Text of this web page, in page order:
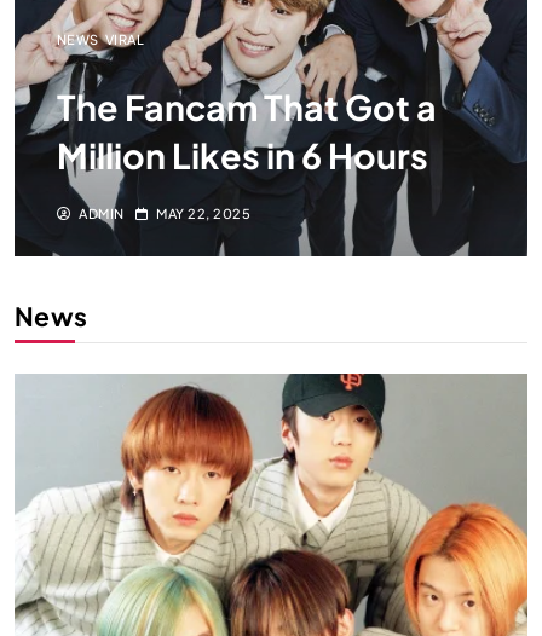
NEWS VIRAL
The Fancam That Got a
Million Likes in 6 Hours
ADMIN MAY 22, 2025
News